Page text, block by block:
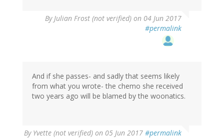
ByJulian Frost (not verified) on 04 Jun 2017
#permalink
And if she passes- and sadly that seems likely
from what you wrote- the chemo she received
two years ago will be blamed by the woonatics.
By Yvette (not verified) on 05 Jun 2017 #permalink